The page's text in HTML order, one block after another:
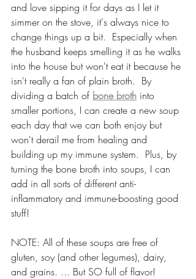
and love sipping it for days as I let it
simmer on the stove, it's always nice to
change things up a bit.  Especially when
the husband keeps smelling it as he walks
into the house but won't eat it because he
isn't really a fan of plain broth.  By
dividing a batch of bone broth into
smaller portions, I can create a new soup
each day that we can both enjoy but
won't derail me from healing and
building up my immune system.  Plus, by
turning the bone broth into soups, I can
add in all sorts of different anti-
inflammatory and immune-boosting good
stuff!
NOTE: All of these soups are free of
gluten, soy (and other legumes), dairy,
and grains. ... But SO full of flavor!